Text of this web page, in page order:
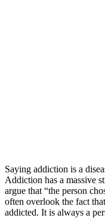
Saying addiction is a
Addiction has a massive
argue that “the person
often overlook the fact
addicted. It is always a